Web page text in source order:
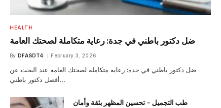
HEALTH
ضل دكتور باطني في جدة: رعاية متكاملة لصحتك العامة
By DFASDT4 February 3, 2026
ضل دكتور باطني في جدة: رعاية متكاملة لصحتك العامة عند البحث عن
أفضل دكتور باطني…
طب التجميل – تحسين المظهر بثقة وأمان